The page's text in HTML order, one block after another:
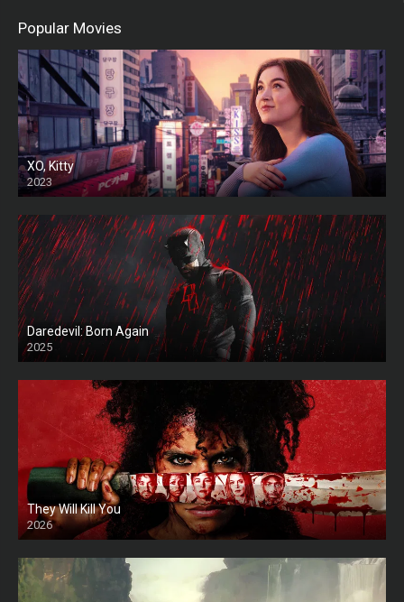
Popular Movies
XO, Kitty
2023
Daredevil: Born Again
2025
They Will Kill You
2026
HD